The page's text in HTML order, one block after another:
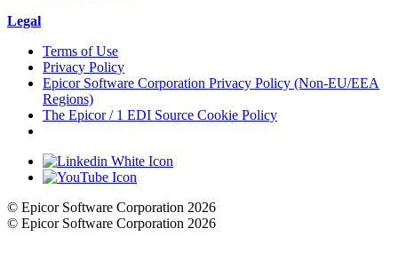
Legal
Terms of Use
Privacy Policy
Epicor Software Corporation Privacy Policy (Non-EU/EEA
Regions)
The Epicor / 1 EDI Source Cookie Policy
© Epicor Software Corporation 2026
© Epicor Software Corporation 2026